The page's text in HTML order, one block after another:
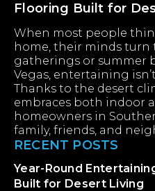
Flooring Built for
When most people
home, their minds turn
gatherings or summer
Vegas, entertaining
Thanks to the desert
embraces both indoor
homeowners in
family, friends, and
RECENT POSTS
Year-Round
Built for Desert Living